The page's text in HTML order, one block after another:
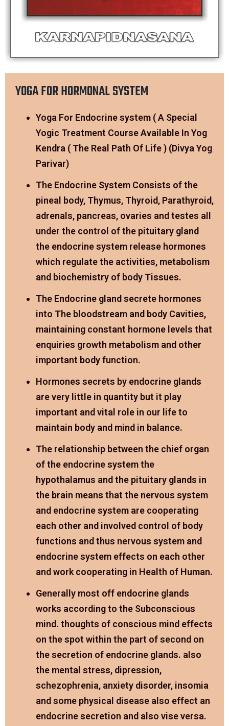
YOGA FOR HORMONAL SYSTEM
Yoga For Endocrine system ( A Special
Yogic Treatment Course Available In Yog
Kendra ( The Real Path Of Life ) (Divya Yog
Parivar)
The Endocrine System Consists of the
pineal body, Thymus, Thyroid, Parathyroid,
adrenals, pancreas, ovaries and testes all
under the control of the pituitary gland
the endocrine system release hormones
which regulate the activities, metabolism
and biochemistry of body Tissues.
The Endocrine gland secrete hormones
into The bloodstream and body Cavities,
maintaining constant hormone levels that
enquiries growth metabolism and other
important body function.
Hormones secrets by endocrine glands
are very little in quantity but it play
important and vital role in our life to
maintain body and mind in balance.
The relationship between the chief organ
of the endocrine system the
hypothalamus and the pituitary glands in
the brain means that the nervous system
and endocrine system are cooperating
each other and involved control of body
functions and thus nervous system and
endocrine system effects on each other
and work cooperating in Health of Human.
Generally most off endocrine glands
works according to the Subconscious
mind. thoughts of conscious mind effects
on the spot within the part of second on
the secretion of endocrine glands. also
the mental stress, dipression,
schezophrenia, anxiety disorder, insomia
and some physical disease also effect an
endocrine secretion and also vise versa.